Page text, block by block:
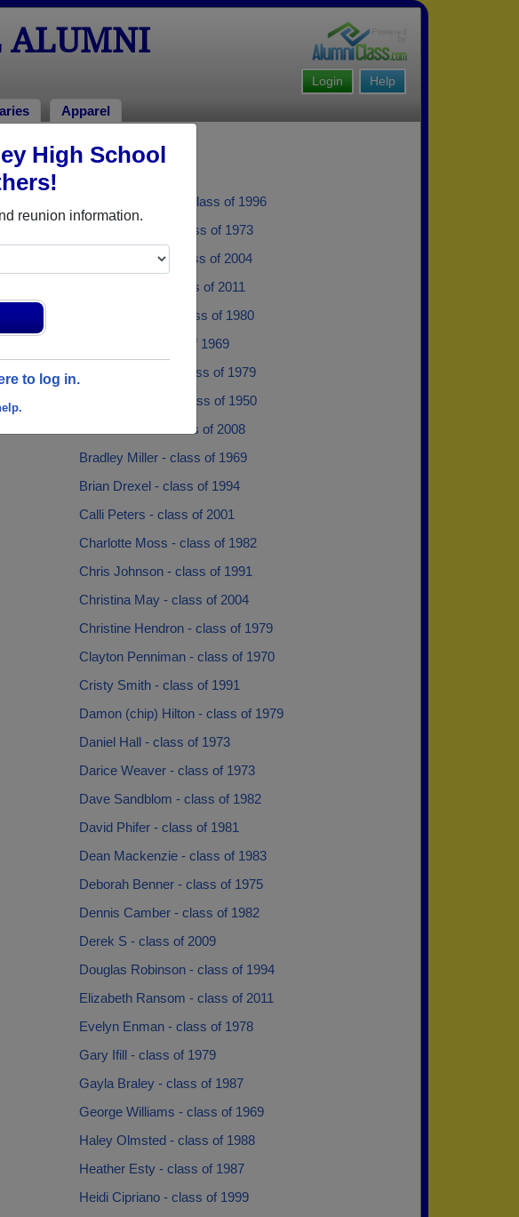
High School
reunion information.
to log in.
ALUMNI
Help
Login
Apparel
Adam Thibodeau - class of 1996
Alison Roberts - class of 1973
Andrew Ripley - class of 2004
Angel Tolman - class of 2011
Arleen Mcgloin - class of 1980
Artie Clark - class of 1969
Becky Peaslee - class of 1979
Beverly Weeks - class of 1950
Blake Wotton - class of 2008
Bradley Miller - class of 1969
Brian Drexel - class of 1994
Calli Peters - class of 2001
Charlotte Moss - class of 1982
Chris Johnson - class of 1991
Christina May - class of 2004
Christine Hendron - class of 1979
Clayton Penniman - class of 1970
Cristy Smith - class of 1991
Damon (chip) Hilton - class of 1979
Daniel Hall - class of 1973
Darice Weaver - class of 1973
Dave Sandblom - class of 1982
David Phifer - class of 1981
Dean Mackenzie - class of 1983
Deborah Benner - class of 1975
Dennis Camber - class of 1982
Derek S - class of 2009
Douglas Robinson - class of 1994
Elizabeth Ransom - class of 2011
Evelyn Enman - class of 1978
Gary Ifill - class of 1979
Gayla Braley - class of 1987
George Williams - class of 1969
Haley Olmsted - class of 1988
Heather Esty - class of 1987
Heidi Cipriano - class of 1999